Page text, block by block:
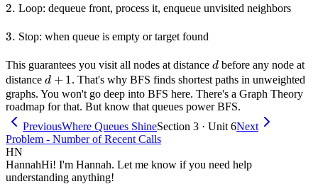
2.
2. Loop: dequeue front, process it, enqueue unvisited neighbors
3.
3. Stop: when queue is empty or target found
This guarantees you visit all nodes at distance d
d before any node at
distance d+1
d + 1. That's why BFS finds shortest paths in unweighted
graphs. You won't go deep into BFS here. There's a Graph Theory
roadmap for that. But know that queues power BFS.
PreviousWhere Queues ShineSection 3 · Unit 6Next
Problem - Number of Recent Calls
HN
HannahHi! I'm Hannah. Let me know if you need help
understanding anything!